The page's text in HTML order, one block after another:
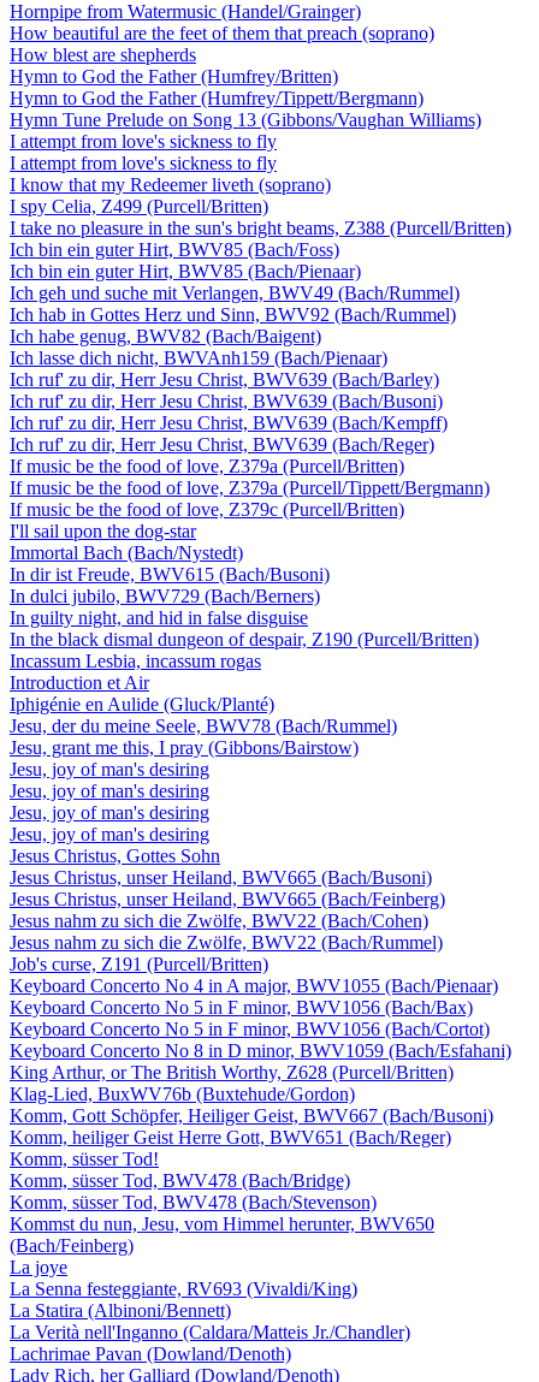
Hornpipe from Watermusic (Handel/Grainger)
How beautiful are the feet of them that preach (soprano)
How blest are shepherds
Hymn to God the Father (Humfrey/Britten)
Hymn to God the Father (Humfrey/Tippett/Bergmann)
Hymn Tune Prelude on Song 13 (Gibbons/Vaughan Williams)
I attempt from love's sickness to fly
I attempt from love's sickness to fly
I know that my Redeemer liveth (soprano)
I spy Celia, Z499 (Purcell/Britten)
I take no pleasure in the sun's bright beams, Z388 (Purcell/Britten)
Ich bin ein guter Hirt, BWV85 (Bach/Foss)
Ich bin ein guter Hirt, BWV85 (Bach/Pienaar)
Ich geh und suche mit Verlangen, BWV49 (Bach/Rummel)
Ich hab in Gottes Herz und Sinn, BWV92 (Bach/Rummel)
Ich habe genug, BWV82 (Bach/Baigent)
Ich lasse dich nicht, BWVAnh159 (Bach/Pienaar)
Ich ruf' zu dir, Herr Jesu Christ, BWV639 (Bach/Barley)
Ich ruf' zu dir, Herr Jesu Christ, BWV639 (Bach/Busoni)
Ich ruf' zu dir, Herr Jesu Christ, BWV639 (Bach/Kempff)
Ich ruf' zu dir, Herr Jesu Christ, BWV639 (Bach/Reger)
If music be the food of love, Z379a (Purcell/Britten)
If music be the food of love, Z379a (Purcell/Tippett/Bergmann)
If music be the food of love, Z379c (Purcell/Britten)
I'll sail upon the dog-star
Immortal Bach (Bach/Nystedt)
In dir ist Freude, BWV615 (Bach/Busoni)
In dulci jubilo, BWV729 (Bach/Berners)
In guilty night, and hid in false disguise
In the black dismal dungeon of despair, Z190 (Purcell/Britten)
Incassum Lesbia, incassum rogas
Introduction et Air
Iphigénie en Aulide (Gluck/Planté)
Jesu, der du meine Seele, BWV78 (Bach/Rummel)
Jesu, grant me this, I pray (Gibbons/Bairstow)
Jesu, joy of man's desiring
Jesu, joy of man's desiring
Jesu, joy of man's desiring
Jesu, joy of man's desiring
Jesus Christus, Gottes Sohn
Jesus Christus, unser Heiland, BWV665 (Bach/Busoni)
Jesus Christus, unser Heiland, BWV665 (Bach/Feinberg)
Jesus nahm zu sich die Zwölfe, BWV22 (Bach/Cohen)
Jesus nahm zu sich die Zwölfe, BWV22 (Bach/Rummel)
Job's curse, Z191 (Purcell/Britten)
Keyboard Concerto No 4 in A major, BWV1055 (Bach/Pienaar)
Keyboard Concerto No 5 in F minor, BWV1056 (Bach/Bax)
Keyboard Concerto No 5 in F minor, BWV1056 (Bach/Cortot)
Keyboard Concerto No 8 in D minor, BWV1059 (Bach/Esfahani)
King Arthur, or The British Worthy, Z628 (Purcell/Britten)
Klag-Lied, BuxWV76b (Buxtehude/Gordon)
Komm, Gott Schöpfer, Heiliger Geist, BWV667 (Bach/Busoni)
Komm, heiliger Geist Herre Gott, BWV651 (Bach/Reger)
Komm, süsser Tod!
Komm, süsser Tod, BWV478 (Bach/Bridge)
Komm, süsser Tod, BWV478 (Bach/Stevenson)
Kommst du nun, Jesu, vom Himmel herunter, BWV650
(Bach/Feinberg)
La joye
La Senna festeggiante, RV693 (Vivaldi/King)
La Statira (Albinoni/Bennett)
La Verità nell'Inganno (Caldara/Matteis Jr./Chandler)
Lachrimae Pavan (Dowland/Denoth)
Lady Rich, her Galliard (Dowland/Denoth)